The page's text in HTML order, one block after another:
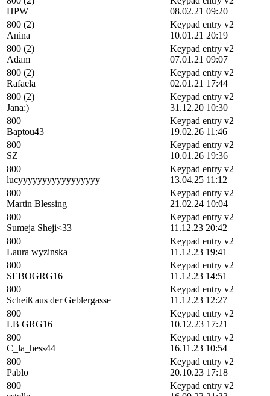
HPW
08.02.21 09:20
800 (2)
Anina
Keypad entry v2
10.01.21 20:19
800 (2)
Adam
Keypad entry v2
07.01.21 09:07
800 (2)
Rafaela
Keypad entry v2
02.01.21 17:44
800 (2)
Jana:)
Keypad entry v2
31.12.20 10:30
800
Baptou43
Keypad entry v2
19.02.26 11:46
800
SZ
Keypad entry v2
10.01.26 19:36
800
lucyyyyyyyyyyyyyyyyy
Keypad entry v2
13.04.25 11:12
800
Martin Blessing
Keypad entry v2
21.02.24 10:04
800
Sumeja Sheji<33
Keypad entry v2
11.12.23 20:42
800
Laura wyzinska
Keypad entry v2
11.12.23 19:41
800
SEBOGRG16
Keypad entry v2
11.12.23 14:51
800
Scheiß aus der Geblergasse
Keypad entry v2
11.12.23 12:27
800
LB GRG16
Keypad entry v2
10.12.23 17:21
800
C_la_hess44
Keypad entry v2
16.11.23 10:54
800
Pablo
Keypad entry v2
20.10.23 17:18
800
Keypad entry v2